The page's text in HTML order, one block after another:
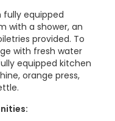
equipped
with a shower, an
provided. To
with fresh water
equipped kitchen
orange press,